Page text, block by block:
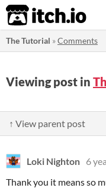
itch.io
The Tutorial »Comments
Viewing post in
↑ View parent post
Loki Nighton 6
Thank you it means so